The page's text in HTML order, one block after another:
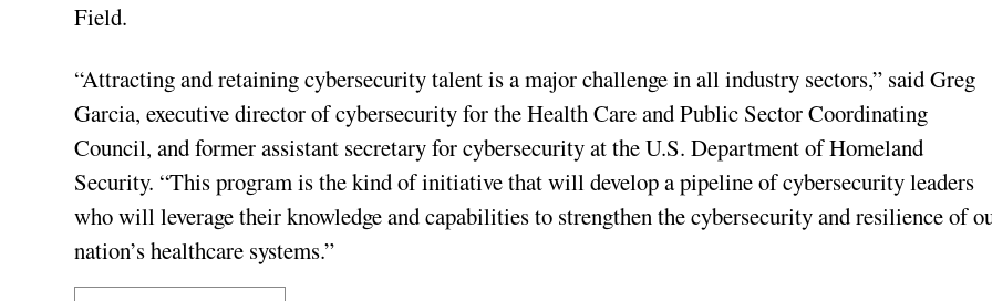
Field.
“Attracting and retaining cybersecurity talent is a major challenge in all industry sectors,” said Greg
Garcia, executive director of cybersecurity for the Health Care and Public Sector Coordinating
Council, and former assistant secretary for cybersecurity at the U.S. Department of Homeland
Security. “This program is the kind of initiative that will develop a pipeline of cybersecurity leaders
who will leverage their knowledge and capabilities to strengthen the cybersecurity and resilience of
nation’s healthcare systems.”